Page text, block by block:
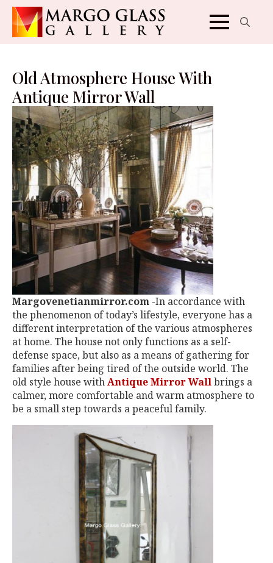
Old Atmosphere House With
Antique Mirror Wall
Margovenetianmirror.com -In accordance with
the phenomenon of today’s lifestyle, everyone has a
different interpretation of the various atmospheres
at home. The house not only functions as a self-
defense space, but also as a means of gathering for
families after being tired of the outside world. The
old style house withAntique Mirror Wallbrings a
calmer, more comfortable and warm atmosphere to
be a small step towards a peaceful family.